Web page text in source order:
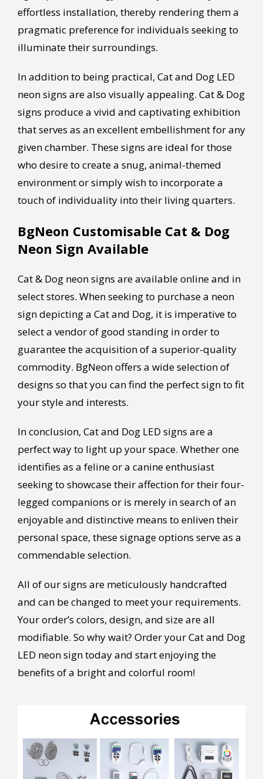
effortless installation, thereby rendering them a
pragmatic preference for individuals seeking to
illuminate their surroundings.
In addition to being practical, Cat and Dog LED
neon signs are also visually appealing. Cat & Dog
signs produce a vivid and captivating exhibition
that serves as an excellent embellishment for any
given chamber. These signs are ideal for those
who desire to create a snug, animal-themed
environment or simply wish to incorporate a
touch of individuality into their living quarters.
BgNeon Customisable Cat & Dog
Neon Sign Available
Cat & Dog neon signs are available online and in
select stores. When seeking to purchase a neon
sign depicting a Cat and Dog, it is imperative to
select a vendor of good standing in order to
guarantee the acquisition of a superior-quality
commodity. BgNeon offers a wide selection of
designs so that you can find the perfect sign to fit
your style and interests.
In conclusion, Cat and Dog LED signs are a
perfect way to light up your space. Whether one
identifies as a feline or a canine enthusiast
seeking to showcase their affection for their four-
legged companions or is merely in search of an
enjoyable and distinctive means to enliven their
personal space, these signage options serve as a
commendable selection.
All of our signs are meticulously handcrafted
and can be changed to meet your requirements.
Your order’s colors, design, and size are all
modifiable. So why wait? Order your Cat and Dog
LED neon sign today and start enjoying the
benefits of a bright and colorful room!